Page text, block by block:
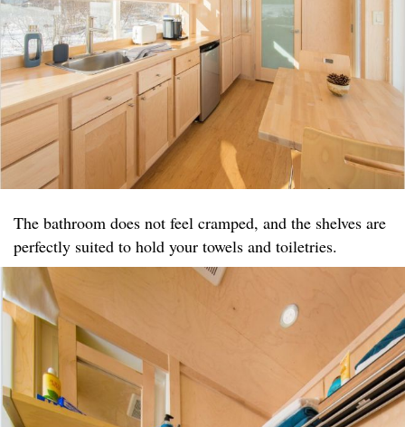
The bathroom does not feel cramped, and the shelves are
perfectly suited to hold your towels and toiletries.